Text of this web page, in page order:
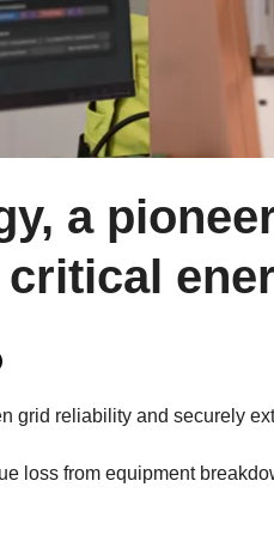
a
grid reliability and securely
loss from equipment